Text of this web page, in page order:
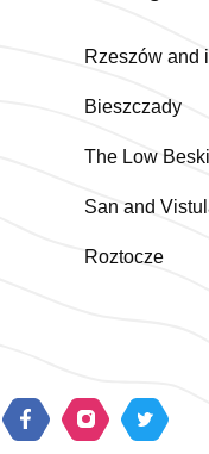
Rzeszów and
Bieszczady
The Low
San and
Roztocze